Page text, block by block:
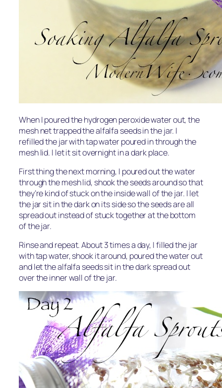
When I poured the hydrogen peroxide water out, the
mesh net trapped the alfalfa seeds in the jar. I
refilled the jar with tap water poured in through the
mesh lid. I let it sit overnight in a dark place.
First thing the next morning, I poured out the water
through the mesh lid, shook the seeds around so that
they’re kind of stuck on the inside wall of the jar. I let
the jar sit in the dark on its side so the seeds are all
spread out instead of stuck together at the bottom
of the jar.
Rinse and repeat. About 3 times a day, I filled the jar
with tap water, shook it around, poured the water out
and let the alfalfa seeds sit in the dark spread out
over the inner wall of the jar.